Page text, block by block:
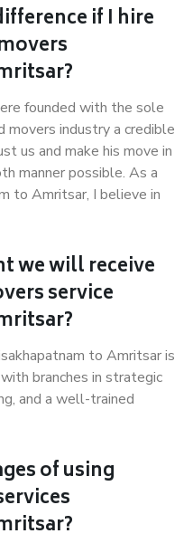
if I hire
founded with the sole
movers industry a credible
us and make his move in
manner possible. As a
to Amritsar, I believe in
we will receive
service
to Amritsar is
branches in strategic
and a well-trained
of using